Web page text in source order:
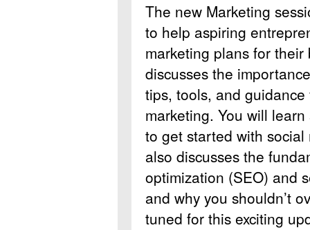
The new Marketing
to help aspiring
marketing plans for
discusses the
tips, tools, and
marketing. You will
to get started with
also discusses the
optimization (SEO) and
and why you shouldn’t
tuned for this exciting